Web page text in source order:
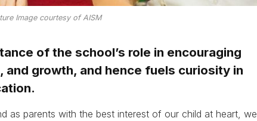
Image courtesy of AISM
of the school’s role in encouraging
and growth, and hence fuels curiosity in
as parents with the best interest of our child at heart, we